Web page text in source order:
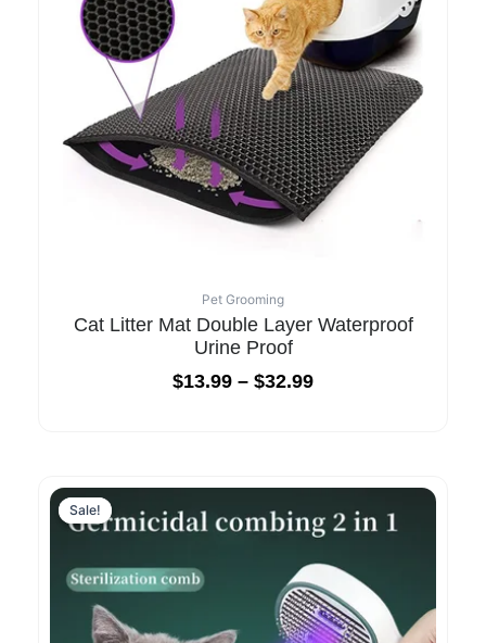
Pet Grooming
Cat Litter Mat Double Layer Waterproof
Urine Proof
$13.99 – $32.99
Sale!
Sale!
Original
price
was:
$95.99.
Current
price
is:
$32.99.